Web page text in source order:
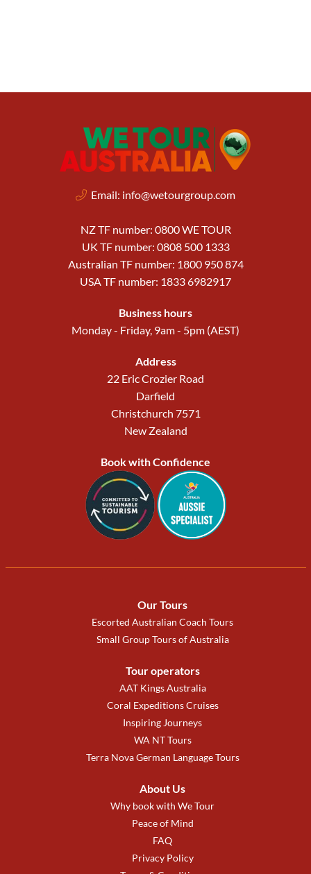
Email: info@wetourgroup.com
NZ TF number: 0800 WE TOUR
UK TF number: 0808 500 1333
Australian TF number: 1800 950 874
USA TF number: 1833 6982917
Business hours
Monday - Friday, 9am - 5pm (AEST)
Address
22 Eric Crozier Road
Darfield
Christchurch 7571
New Zealand
Book with Confidence
Our Tours
Escorted Australian Coach Tours
Small Group Tours of Australia
Tour operators
AAT Kings Australia
Coral Expeditions Cruises
Inspiring Journeys
WA NT Tours
Terra Nova German Language Tours
About Us
Why book with We Tour
Peace of Mind
FAQ
Privacy Policy